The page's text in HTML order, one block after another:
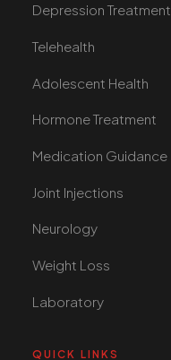
Depression Treatment
Telehealth
Adolescent Health
Hormone Treatment
Medication Guidance
Joint Injections
Neurology
Weight Loss
Laboratory
QUICK LINKS